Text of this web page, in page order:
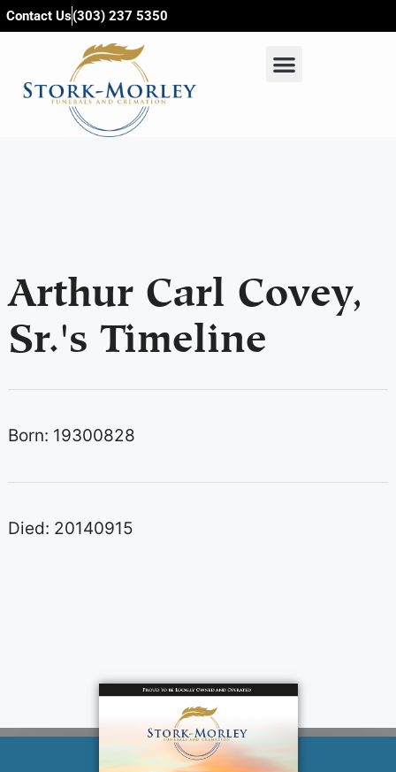
content
Contact Us(303) 237 5350
Arthur Carl Covey,
Sr.'s Timeline
Born: 19300828
Died: 20140915